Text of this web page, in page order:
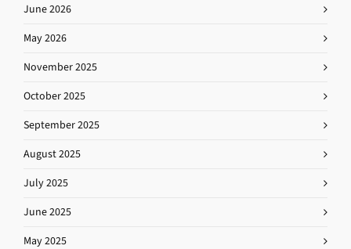
June 2026
May 2026
November 2025
October 2025
September 2025
August 2025
July 2025
June 2025
May 2025